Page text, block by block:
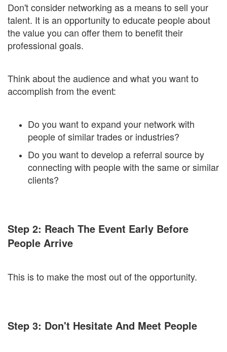
Don't consider networking as a means to sell your
talent. It is an opportunity to educate people about
the value you can offer them to benefit their
professional goals.
Think about the audience and what you want to
accomplish from the event:
Do you want to expand your network with
people of similar trades or industries?
Do you want to develop a referral source by
connecting with people with the same or similar
clients?
Step 2: Reach The Event Early Before
People Arrive
This is to make the most out of the opportunity.
Step 3: Don't Hesitate And Meet People